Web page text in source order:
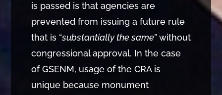
is passed is that agencies are
prevented from issuing a future rule
that is “substantially the same” without
congressional approval. In the case
of GSENM, usage of the CRA is
unique because monument